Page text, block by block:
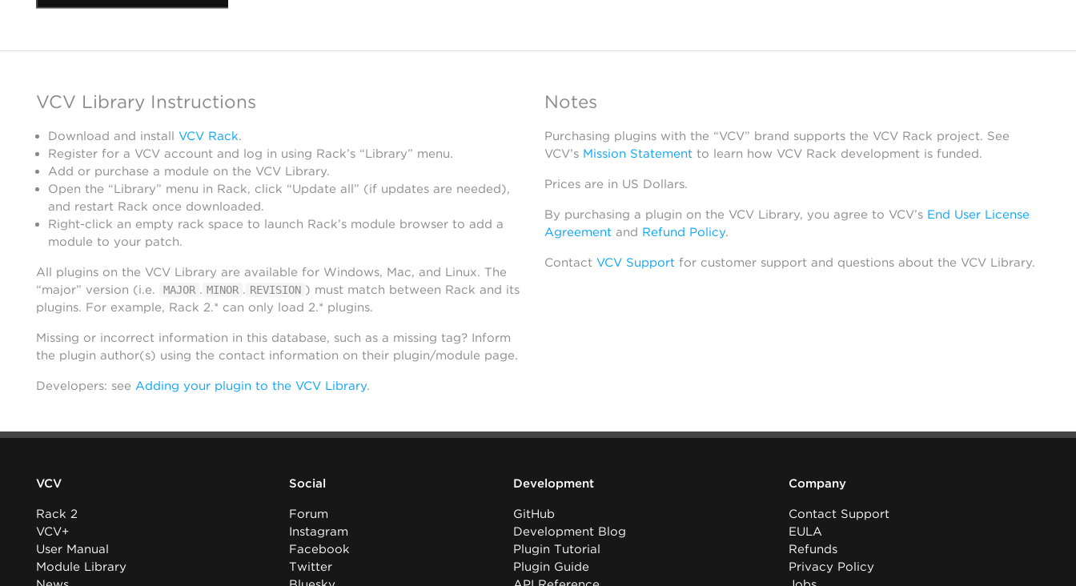
VCV Library Instructions
Download and install VCV Rack.
Register for a VCV account and log in using Rack’s “Library” menu.
Add or purchase a module on the VCV Library.
Open the “Library” menu in Rack, click “Update all” (if updates are needed),
and restart Rack once downloaded.
Right-click an empty rack space to launch Rack’s module browser to add a
module to your patch.
All plugins on the VCV Library are available for Windows, Mac, and Linux. The
“major” version (i.e.
MAJOR . MINOR . REVISION ) must match between Rack and its
plugins. For example, Rack 2.* can only load 2.* plugins.
Missing or incorrect information in this database, such as a missing tag? Inform
the plugin author(s) using the contact information on their plugin/module page.
Developers: see Adding your plugin to the VCV Library.
Notes
Purchasing plugins with the “VCV” brand supports the VCV Rack project. See
VCV’s Mission Statementto learn how VCV Rack development is funded.
Prices are in US Dollars.
By purchasing a plugin on the VCV Library, you agree to VCV’s End User License
Agreementand Refund Policy.
Contact VCV Supportfor customer support and questions about the VCV Library.
VCV
Rack 2
VCV+
User Manual
Module Library
Social
Forum
Instagram
Facebook
Twitter
Development
GitHub
Development Blog
Plugin Tutorial
Plugin Guide
Company
Contact Support
EULA
Refunds
Privacy Policy